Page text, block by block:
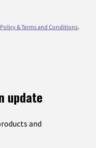
& Terms and Conditions.